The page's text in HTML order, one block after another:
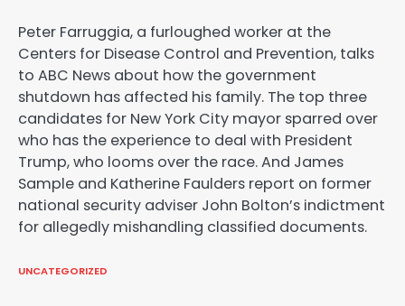
Peter Farruggia, a furloughed worker at the
Centers for Disease Control and Prevention, talks
to ABC News about how the government
shutdown has affected his family. The top three
candidates for New York City mayor sparred over
who has the experience to deal with President
Trump, who looms over the race. And James
Sample and Katherine Faulders report on former
national security adviser John Bolton’s indictment
for allegedly mishandling classified documents.
UNCATEGORIZED